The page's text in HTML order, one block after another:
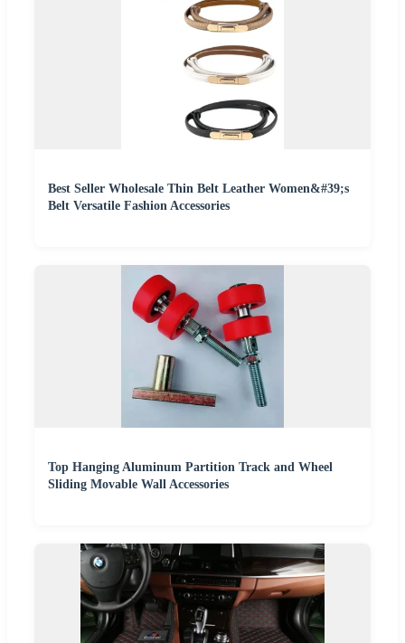
Best Seller Wholesale Thin Belt Leather Women&#39;s
Belt Versatile Fashion Accessories
Top Hanging Aluminum Partition Track and Wheel
Sliding Movable Wall Accessories